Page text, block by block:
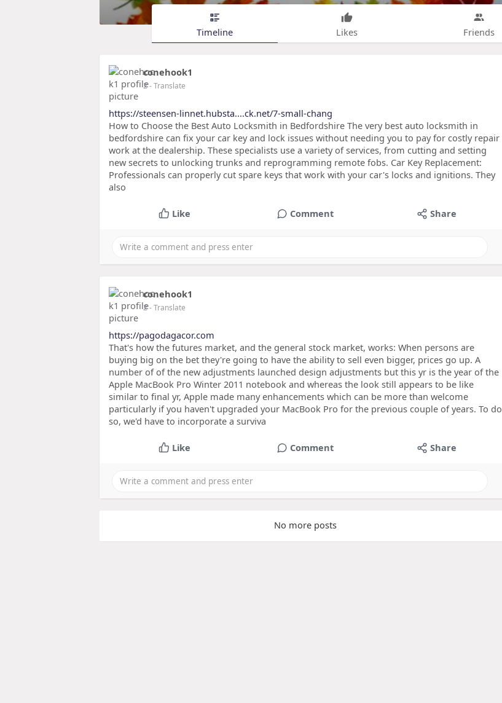
Timeline Likes Friends
conehook1
2- Translate
https://steensen-linnet.hubsta....ck.net/7-small-chang
How to Choose the Best Auto Locksmith in Bedfordshire The very best auto locksmith in
bedfordshire can fix your car key and lock issues without needing you to pay for costly repair
work at the dealership. These specialists use a variety of services, from cutting and setting
new secrets to unlocking trunks and reprogramming remote fobs. Car Key Replacement:
Professionals can properly cut spare keys that work with your car's locks and ignitions. They
also
Like Comment Share
conehook1
2- Translate
https://pagodagacor.com
That's how the futures market, and the general stock market, works: When persons are
buying big on the bet they're going to have the ability to sell even bigger, prices go up. A
number of of the new adjustments launched design adjustments but this yr is the year of the
Apple MacBook Pro Winter 2011 notebook and whereas the look still appears to be like
similar to final yr, Apple made many enhancements which can be more than welcome
particularly if you haven't upgraded your MacBook Pro for the previous couple of years. To do
so, we'd have to incorporate a surviva
Like Comment Share
No more posts